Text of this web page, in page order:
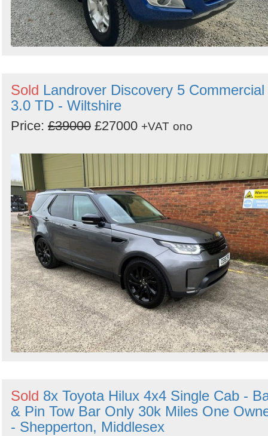
Sold Landrover Discovery 5 Commercial
3.0 TD - Wiltshire
Price: £39000 £27000 +VAT ono
Sold 8x Toyota Hilux 4x4 Single Cab -
& Pin Tow Bar Only 30k Miles One
- Shepperton, Middlesex